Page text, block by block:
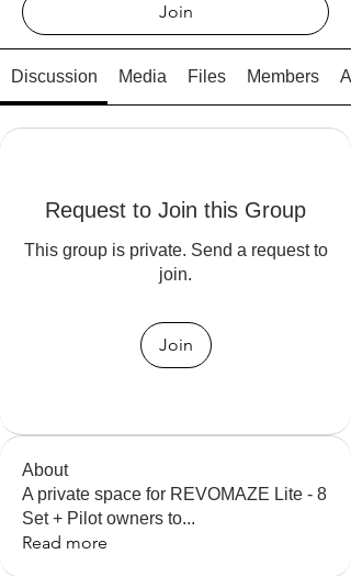
Join
Discussion Media Files Members
Request to Join this Group
This group is private. Send a request to
join.
Join
About
A private space for REVOMAZE Lite - 8
Set + Pilot owners to...
Read more